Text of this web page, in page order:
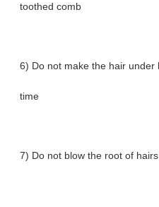
toothed comb
6) Do not make the hair under
time
7) Do not blow the root of